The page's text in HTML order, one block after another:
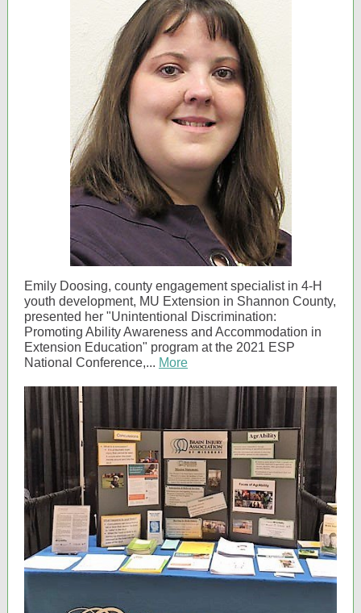
Emily Doosing, county engagement specialist in 4-H
youth development, MU Extension in Shannon County,
presented her "Unintentional Discrimination:
Promoting Ability Awareness and Accommodation in
Extension Education" program at the 2021 ESP
National Conference,... More